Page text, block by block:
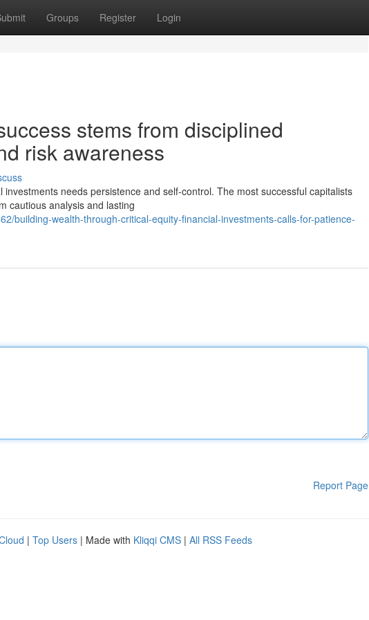
Groups Register Login
stems from disciplined
risk awareness
needs persistence and self-control. The most successful capitalists
cautious analysis and lasting
building-wealth-through-critical-equity-financial-investments-calls-for-patience-
Report Page
| Top Users | Made with Kliqqi CMS | All RSS Feeds